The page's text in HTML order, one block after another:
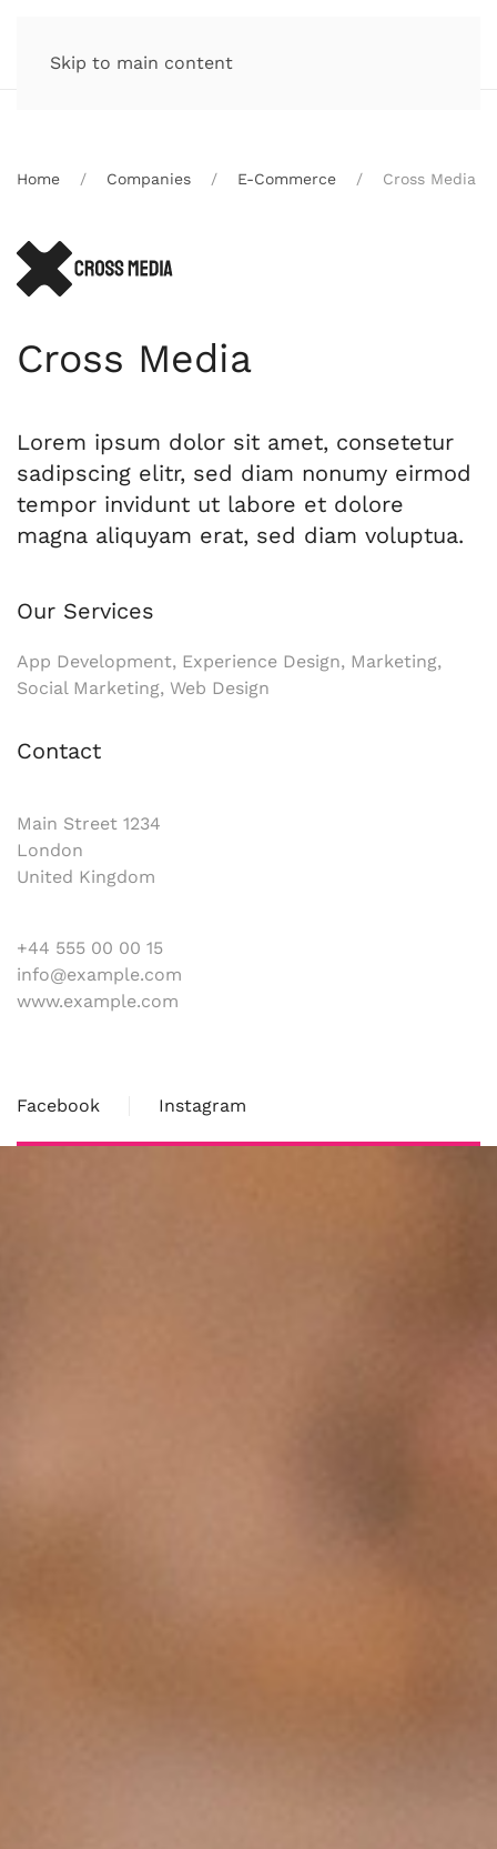
Skip to main content
Home Companies E-Commerce Cross Media
Cross Media
Lorem ipsum dolor sit amet, consetetur
sadipscing elitr, sed diam nonumy eirmod
tempor invidunt ut labore et dolore
magna aliquyam erat, sed diam voluptua.
Our Services
App Development, Experience Design, Marketing,
Social Marketing, Web Design
Contact
Main Street 1234
London
United Kingdom
+44 555 00 00 15
info@example.com
www.example.com
Facebook Instagram